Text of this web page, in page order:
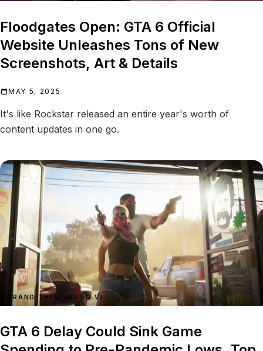
Floodgates Open: GTA 6 Official
Website Unleashes Tons of New
Screenshots, Art & Details
MAY 5, 2025
It's like Rockstar released an entire year's worth of
content updates in one go.
GRAND THEFT AUTO VI
GTA 6 Delay Could Sink Game